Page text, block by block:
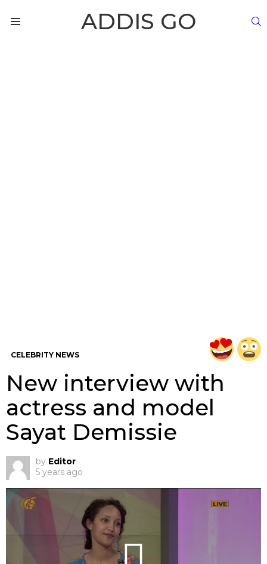
ADDIS GO
CELEBRITY NEWS
New interview with
actress and model
Sayat Demissie
by Editor
5 years ago